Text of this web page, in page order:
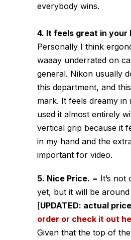
everybody wins.
4. It feels great in your
Personally I think
waaay underrated on
general. Nikon usually
this department, and
mark. It feels dreamy in
used it almost entirely
vertical grip because it
in my hand and the
important for video.
5. Nice Price. = It’s not
yet, but it will be around
[UPDATED: actual
order or check it out
Given that the top of